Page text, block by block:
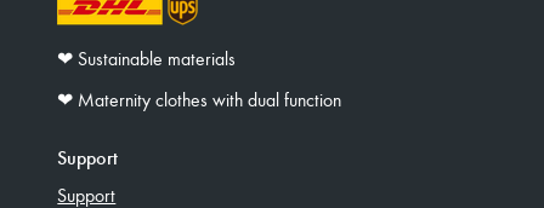
❤︎ Sustainable materials
❤︎ Maternity clothes with dual function
Support
Support